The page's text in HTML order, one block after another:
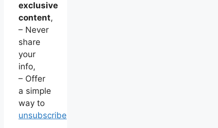
exclusive
content,
– Never
share
your
info,
– Offer
a simple
way to
unsubscribe